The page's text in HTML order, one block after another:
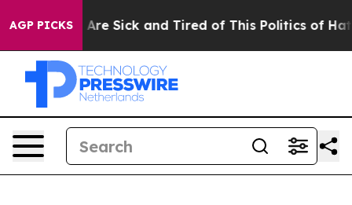
AGP PICKSAre Sick and Tired of This Politics of Hatred”